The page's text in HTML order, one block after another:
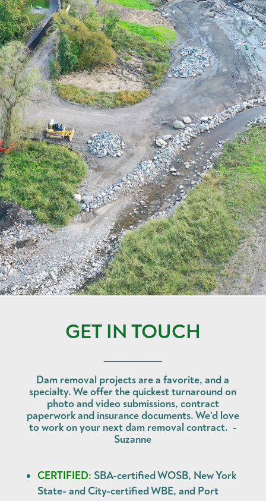
GET IN TOUCH
______________
Dam removal projects are a favorite, and a
specialty. We offer the quickest turnaround on
photo and video submissions, contract
paperwork and insurance documents. We’d love
to work on your next dam removal contract. -
Suzanne
CERTIFIED: SBA-certified WOSB, New York
State- and City-certified WBE, and Port